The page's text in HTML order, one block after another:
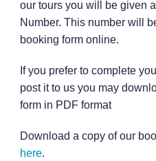
our tours you will be given
Number. This number will
booking form online.
If you prefer to complete
post it to us you may
form in PDF format
Download a copy of our
here.